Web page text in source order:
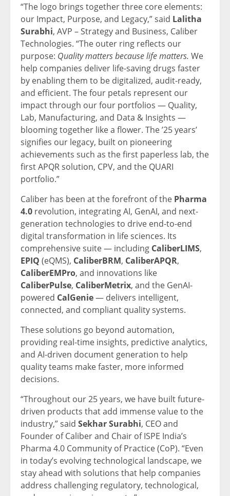
“The logo brings together three core elements:
our Impact, Purpose, and Legacy,” said Lalitha
Surabhi, AVP – Strategy and Business, Caliber
Technologies. “The outer ring reflects our
purpose: Quality matters because life matters. We
help companies deliver life-saving drugs faster
by enabling them to be digitalized, audit-ready,
and efficient. The four petals represent our
impact through our four portfolios — Quality,
Lab, Manufacturing, and Data & Insights —
blooming together like a flower. The ’25 years’
signifies our legacy, built on pioneering
achievements such as the first paperless lab, the
first APQR solution, CPV, and the QUARI
portfolio.”
Caliber has been at the forefront of the Pharma
4.0 revolution, integrating AI, GenAI, and next-
generation technologies to drive end-to-end
digital transformation in life sciences. Its
comprehensive suite — including CaliberLIMS,
EPIQ (eQMS), CaliberBRM, CaliberAPQR,
CaliberEMPro, and innovations like
CaliberPulse, CaliberMetrix, and the GenAI-
powered CalGenie— delivers intelligent,
connected, and compliant quality systems.
These solutions go beyond automation,
providing real-time insights, predictive analytics,
and AI-driven document generation to help
quality teams make faster, more informed
decisions.
“Throughout our 25 years, we have built future-
driven products that add immense value to the
industry,” said Sekhar Surabhi, CEO and
Founder of Caliber and Chair of ISPE India’s
Pharma 4.0 Community of Practice (CoP). “Even
in today’s evolving technological landscape, we
stay ahead with solutions that help companies
address challenging regulatory, technological,